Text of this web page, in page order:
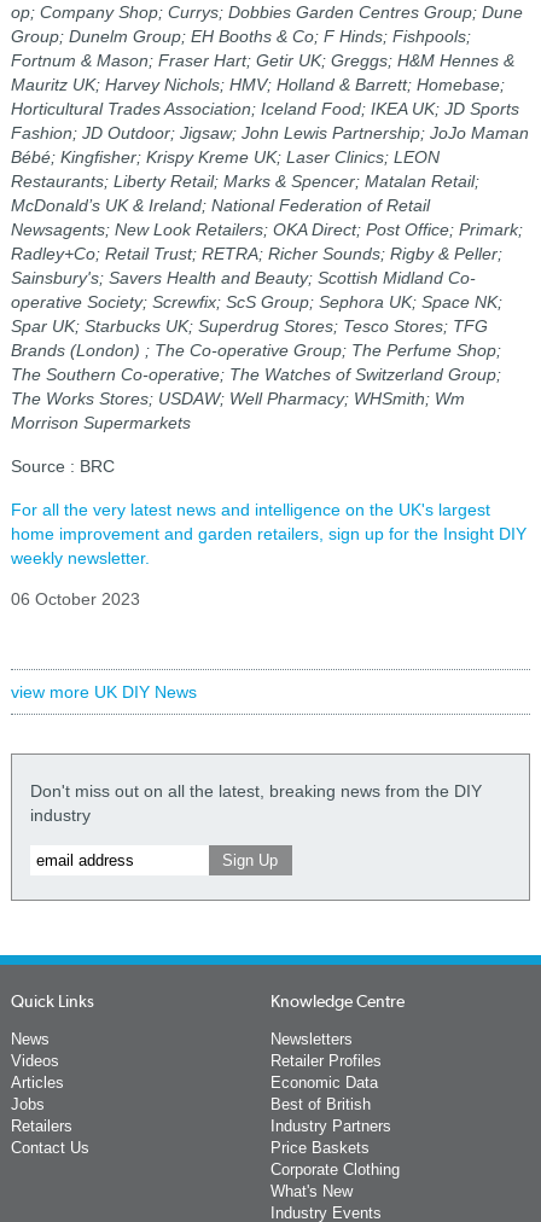
op; Company Shop; Currys; Dobbies Garden Centres Group; Dune
Group; Dunelm Group; EH Booths & Co; F Hinds; Fishpools;
Fortnum & Mason; Fraser Hart; Getir UK; Greggs; H&M Hennes &
Mauritz UK; Harvey Nichols; HMV; Holland & Barrett; Homebase;
Horticultural Trades Association; Iceland Food; IKEA UK; JD Sports
Fashion; JD Outdoor; Jigsaw; John Lewis Partnership; JoJo Maman
Bébé; Kingfisher; Krispy Kreme UK; Laser Clinics; LEON
Restaurants; Liberty Retail; Marks & Spencer; Matalan Retail;
McDonald’s UK & Ireland; National Federation of Retail
Newsagents; New Look Retailers; OKA Direct; Post Office; Primark;
Radley+Co; Retail Trust; RETRA; Richer Sounds; Rigby & Peller;
Sainsbury's; Savers Health and Beauty; Scottish Midland Co-
operative Society; Screwfix; ScS Group; Sephora UK; Space NK;
Spar UK; Starbucks UK; Superdrug Stores; Tesco Stores; TFG
Brands (London) ; The Co-operative Group; The Perfume Shop;
The Southern Co-operative; The Watches of Switzerland Group;
The Works Stores; USDAW; Well Pharmacy; WHSmith; Wm
Morrison Supermarkets
Source : BRC
For all the very latest news and intelligence on the UK's largest
home improvement and garden retailers, sign up for the Insight DIY
weekly newsletter.
06 October 2023
view more UK DIY News
Don't miss out on all the latest, breaking news from the DIY
industry
Quick Links
News
Videos
Articles
Jobs
Retailers
Contact Us
Knowledge Centre
Newsletters
Retailer Profiles
Economic Data
Best of British
Industry Partners
Price Baskets
Corporate Clothing
What's New
Industry Events